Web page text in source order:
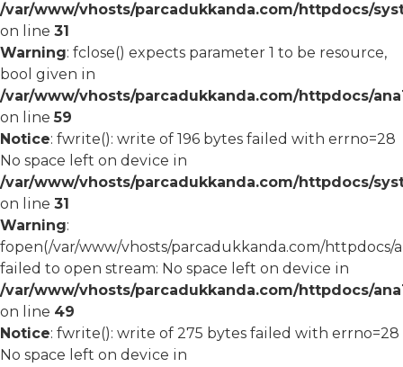
/var/www/vhosts/parcadukkanda.com/httpdocs/
on line 31
Warning: fclose() expects parameter 1 to be resource,
bool given in
/var/www/vhosts/parcadukkanda.com/httpdocs/
on line59
Notice: fwrite(): write of 196 bytes failed with errno=28
No space left on device in
/var/www/vhosts/parcadukkanda.com/httpdocs/
on line 31
Warning:
fopen(/var/www/vhosts/parcadukkanda.com/httpdocs/
failed to open stream: No space left on device in
/var/www/vhosts/parcadukkanda.com/httpdocs/
on line 49
Notice: fwrite(): write of 275 bytes failed with errno=28
No space left on device in